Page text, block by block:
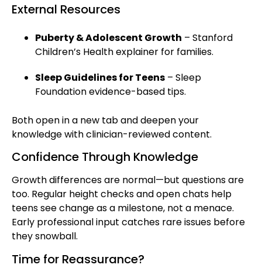
External Resources
Puberty & Adolescent Growth – Stanford
Children’s Health explainer for families.
Sleep Guidelines for Teens – Sleep
Foundation evidence-based tips.
Both open in a new tab and deepen your
knowledge with clinician-reviewed content.
Confidence Through Knowledge
Growth differences are normal—but questions are
too. Regular height checks and open chats help
teens see change as a milestone, not a menace.
Early professional input catches rare issues before
they snowball.
Time for Reassurance?